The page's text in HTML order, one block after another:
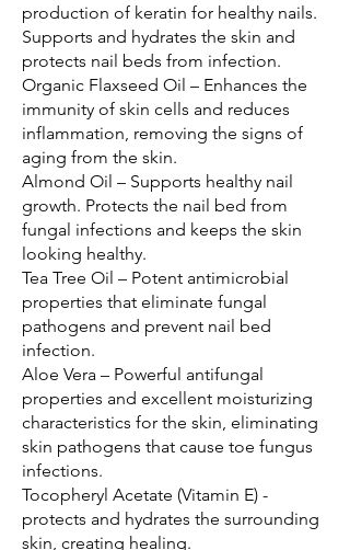
production of keratin for healthy nails.
Supports and hydrates the skin and
protects nail beds from infection.
Organic Flaxseed Oil – Enhances the
immunity of skin cells and reduces
inflammation, removing the signs of
aging from the skin.
Almond Oil – Supports healthy nail
growth. Protects the nail bed from
fungal infections and keeps the skin
looking healthy.
Tea Tree Oil – Potent antimicrobial
properties that eliminate fungal
pathogens and prevent nail bed
infection.
Aloe Vera – Powerful antifungal
properties and excellent moisturizing
characteristics for the skin, eliminating
skin pathogens that cause toe fungus
infections.
Tocopheryl Acetate (Vitamin E) -
protects and hydrates the surrounding
skin, creating healing.